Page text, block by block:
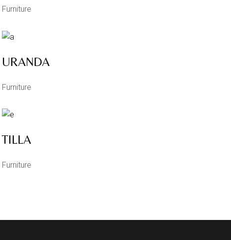
Furniture
URANDA
Furniture
TILLA
Furniture